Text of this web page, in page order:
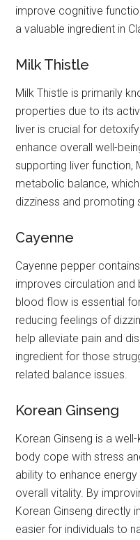
improve cognitive
a valuable ingredient in
Milk Thistle
Milk Thistle is primarily
properties due to its
liver is crucial for
enhance overall well-
supporting liver function,
metabolic balance,
dizziness and promoting
Cayenne
Cayenne pepper
improves circulation
blood flow is essential
reducing feelings of
help alleviate pain and
ingredient for those
related balance issues.
Korean Ginseng
Korean Ginseng is a
body cope with stress
ability to enhance
overall vitality. By
Korean Ginseng directly
easier for individuals to